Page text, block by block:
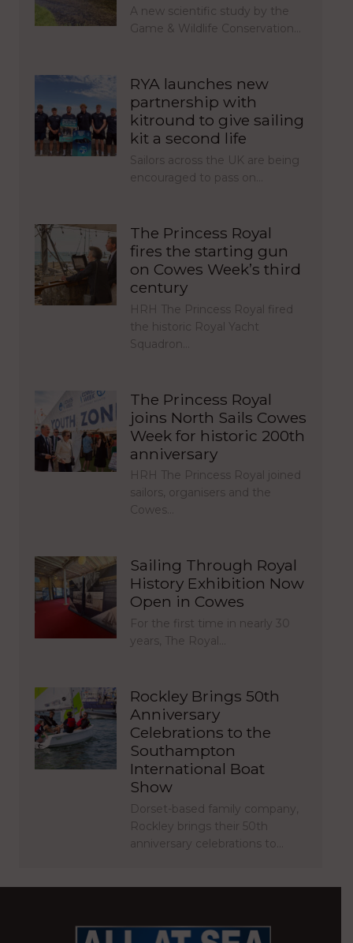
A new scientific study by the
Game & Wildlife Conservation…
RYA launches new
partnership with
kitround to give sailing
kit a second life
Sailors across the UK are being
encouraged to pass on…
The Princess Royal
fires the starting gun
on Cowes Week’s third
century
HRH The Princess Royal fired
the historic Royal Yacht
Squadron…
The Princess Royal
joins North Sails Cowes
Week for historic 200th
anniversary
HRH The Princess Royal joined
sailors, organisers and the
Cowes…
Sailing Through Royal
History Exhibition Now
Open in Cowes
For the first time in nearly 30
years, The Royal…
Rockley Brings 50th
Anniversary
Celebrations to the
Southampton
International Boat
Show
Dorset-based family company,
Rockley brings their 50th
anniversary celebrations to…